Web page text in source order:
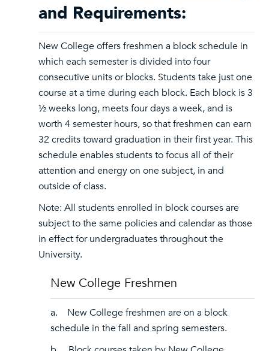
and Requirements:
New College offers freshmen a block schedule in
which each semester is divided into four
consecutive units or blocks. Students take just one
course at a time during each block. Each block is 3
½ weeks long, meets four days a week, and is
worth 4 semester hours, so that freshmen can earn
32 credits toward graduation in their first year. This
schedule enables students to focus all of their
attention and energy on one subject, in and
outside of class.
Note: All students enrolled in block courses are
subject to the same policies and calendar as those
in effect for undergraduates throughout the
University.
New College Freshmen
a. New College freshmen are on a block
schedule in the fall and spring semesters.